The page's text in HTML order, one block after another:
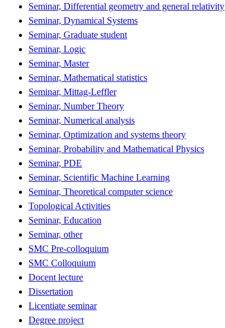
Seminar, Differential geometry and general relativity
Seminar, Dynamical Systems
Seminar, Graduate student
Seminar, Logic
Seminar, Master
Seminar, Mathematical statistics
Seminar, Mittag-Leffler
Seminar, Number Theory
Seminar, Numerical analysis
Seminar, Optimization and systems theory
Seminar, Probability and Mathematical Physics
Seminar, PDE
Seminar, Scientific Machine Learning
Seminar, Theoretical computer science
Topological Activities
Seminar, Education
Seminar, other
SMC Pre-colloquium
SMC Colloquium
Docent lecture
Dissertation
Licentiate seminar
Degree project